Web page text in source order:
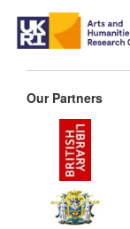
Our Partners